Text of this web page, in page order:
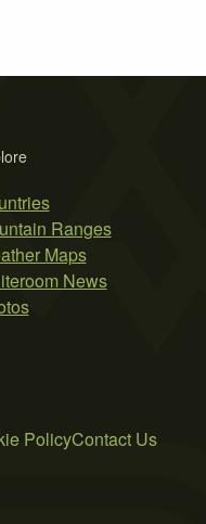
Ranges
Maps
News
PolicyContact Us